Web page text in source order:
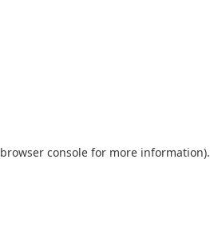
browser console for more information).